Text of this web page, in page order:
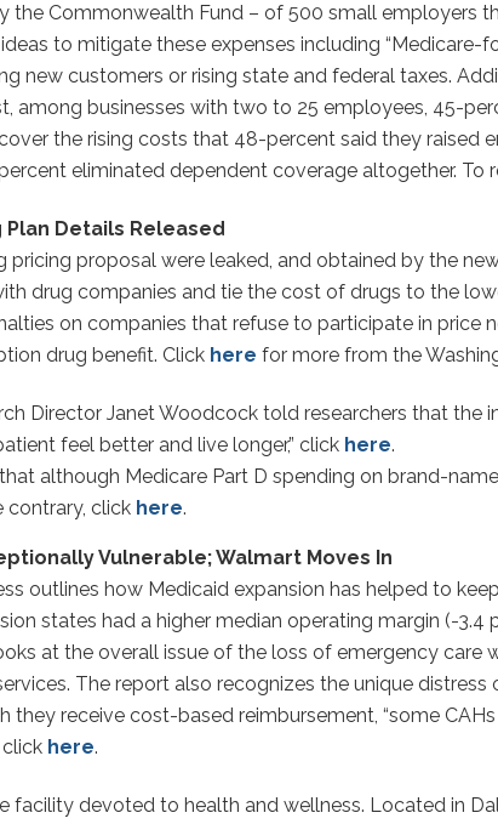
the Commonwealth Fund – of 500 small employers
to mitigate these expenses including “Medicare-
new customers or rising state and federal taxes.
among businesses with two to 25 employees, 45-
the rising costs that 48-percent said they raised
eliminated dependent coverage altogether. To
Plan Details Released
pricing proposal were leaked, and obtained by the
drug companies and tie the cost of drugs to the
on companies that refuse to participate in price
drug benefit. Click here for more from the
Director Janet Woodcock told researchers that the
feel better and live longer,” click here.
although Medicare Part D spending on brand-
click here.
Vulnerable; Walmart Moves In
outlines how Medicaid expansion has helped to
states had a higher median operating margin (-
at the overall issue of the loss of emergency care
The report also recognizes the unique
receive cost-based reimbursement, “some
here.
facility devoted to health and wellness. Located in